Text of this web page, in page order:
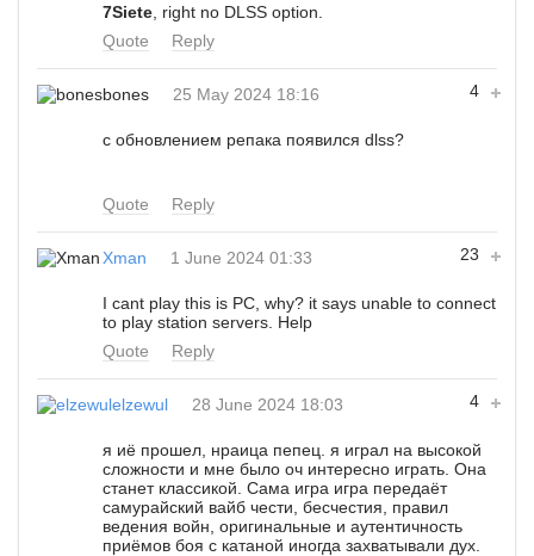
7Siete , right no DLSS option.
Quote
Reply
4
bones 25 May 2024 18:16
с обновлением репака появился dlss?
Quote Reply
23
Xman 1 June 2024 01:33
I cant play this is PC, why? it says unable to connect
to play station servers. Help
Quote
Reply
4
elzewul 28 June 2024 18:03
я иё прошел, нраица пепец. я играл на высокой
сложности и мне было оч интересно играть. Она
станет классикой. Сама игра игра передаёт
самурайский вайб чести, бесчестия, правил
ведения войн, оригинальные и аутентичность
приёмов боя с катаной иногда захватывали дух.